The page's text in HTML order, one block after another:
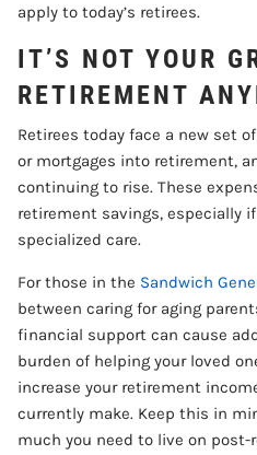
apply to today’s retirees.
IT’S NOT YOUR
RETIREMENT
Retirees today face a new set
or mortgages into retirement,
continuing to rise. These
retirement savings, especially
specialized care.
For those in the Sandwich
between caring for aging
financial support can cause
burden of helping your loved
increase your retirement
currently make. Keep this in
much you need to live on post-